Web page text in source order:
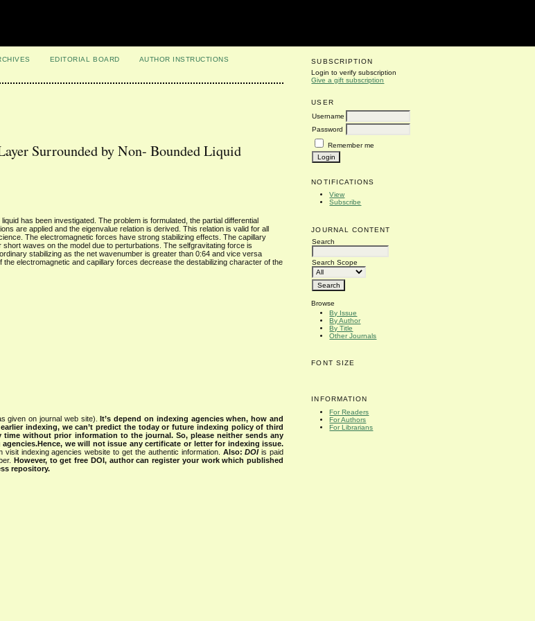
SUBSCRIPTION
Login to verify subscription
Give a gift subscription
USER
Username
Password
Remember me
NOTIFICATIONS
View
Subscribe
JOURNAL CONTENT
Search
Search Scope
Browse
By Issue
By Author
By Title
Other Journals
FONT SIZE
INFORMATION
For Readers
For Authors
For Librarians
EDITORIAL BOARD
AUTHOR INSTRUCTIONS
Surrounded by Non- Bounded Liquid
has been investigated. The problem is formulated, the partial differential
are applied and the eigenvalue relation is derived. This relation is valid for all
The electromagnetic forces have strong stabilizing effects. The capillary
waves on the model due to perturbations. The selfgravitating force is
stabilizing as the net wavenumber is greater than 0:64 and vice versa
electromagnetic and capillary forces decrease the destabilizing character of the
given on journal web site).It’s depend on indexing agencies when, how and
indexing, we can’t predict the today or future indexing policy of third
time without prior information to the journal. So, please neither sends any
we will not issue any certificate or letter for indexing issue.
indexing agencies website to get the authentic information. Also:DOIis paid
However, to get free DOI, author can register your work which published
repository.